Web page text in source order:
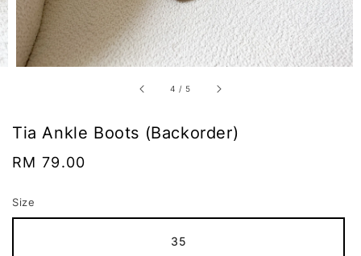
4 / 5
Tia Ankle Boots (Backorder)
Regular
RM 79.00
Size
35